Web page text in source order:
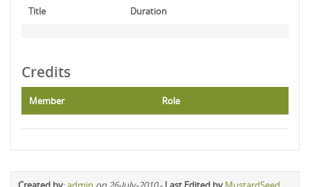
Title Duration
Credits
Member Role